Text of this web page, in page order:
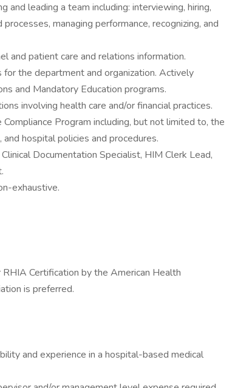
and leading a team including: interviewing, hiring,
managing performance, recognizing, and
and patient care and relations information.
the department and organization. Actively
and Mandatory Education programs.
involving health care and/or financial practices.
Program including, but not limited to, the
hospital policies and procedures.
Documentation Specialist, HIM Clerk Lead,
exhaustive.
RHIA Certification by the American Health
is preferred.
and experience in a hospital-based medical